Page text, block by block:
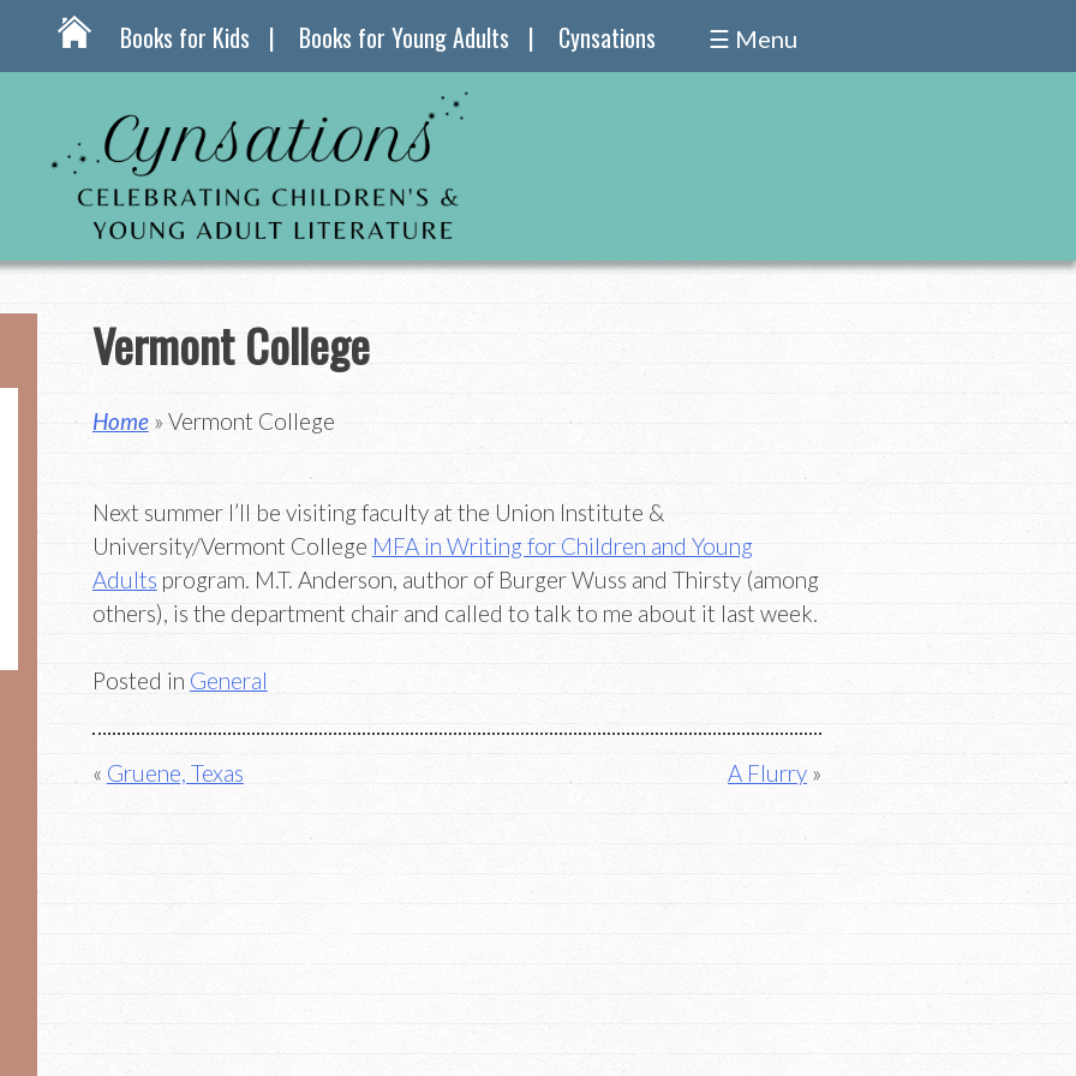
Books for Kids Books for Young Adults Cynsations ☰ Menu
Vermont College
Home» Vermont College
Next summer I’ll be visiting faculty at the Union Institute &
University/Vermont College MFA in Writing for Children and Young
Adults program. M.T. Anderson, author of Burger Wuss and Thirsty (among
others), is the department chair and called to talk to me about it last week.
Posted in General
Post
navigation
Gruene, Texas A Flurry